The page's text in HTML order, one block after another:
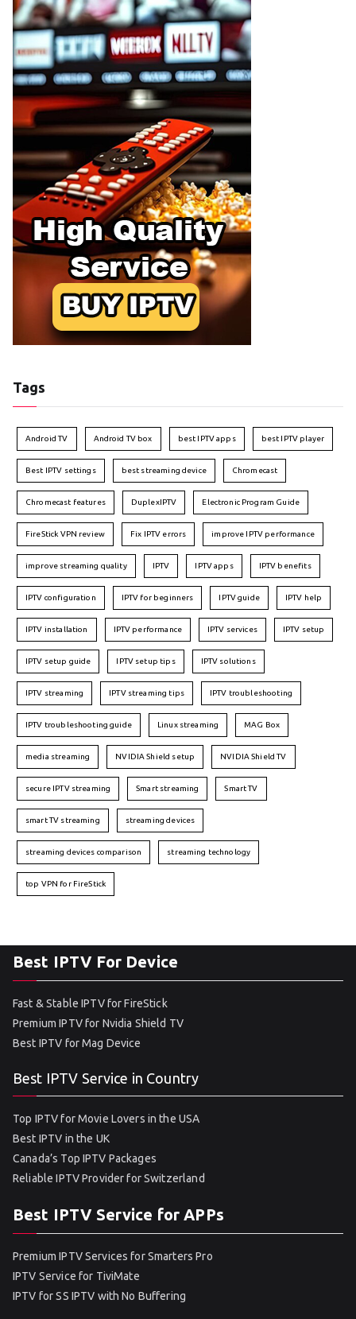
Tags
Android TV Android TV box best IPTV apps best IPTV player
Best IPTV settings best streaming device Chromecast
Chromecast features DuplexIPTV Electronic Program Guide
FireStick VPN review Fix IPTV errors improve IPTV performance
improve streaming quality IPTV IPTV apps IPTV benefits
IPTV configuration IPTV for beginners IPTV guide IPTV help
IPTV installation IPTV performance IPTV services IPTV setup
IPTV setup guide IPTV setup tips IPTV solutions
IPTV streaming IPTV streaming tips IPTV troubleshooting
IPTV troubleshooting guide Linux streaming MAG Box
media streaming NVIDIA Shield setup NVIDIA Shield TV
secure IPTV streaming Smart streaming Smart TV
smart TV streaming streaming devices
streaming devices comparison streaming technology
top VPN for FireStick
Best IPTV For Device
Fast & Stable IPTV for FireStick
Premium IPTV for Nvidia Shield TV
Best IPTV for Mag Device
Best IPTV Service in Country
Top IPTV for Movie Lovers in the USA
Best IPTV in the UK
Canada’s Top IPTV Packages
Reliable IPTV Provider for Switzerland
Best IPTV Service for APPs
Premium IPTV Services for Smarters Pro
IPTV Service for TiviMate
IPTV for SS IPTV with No Buffering